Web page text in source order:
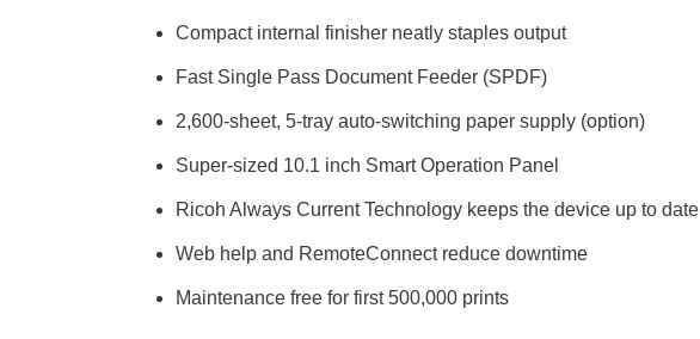
Compact internal finisher neatly staples output
Fast Single Pass Document Feeder (SPDF)
2,600-sheet, 5-tray auto-switching paper supply (option)
Super-sized 10.1 inch Smart Operation Panel
Ricoh Always Current Technology keeps the device up to date
Web help and RemoteConnect reduce downtime
Maintenance free for first 500,000 prints